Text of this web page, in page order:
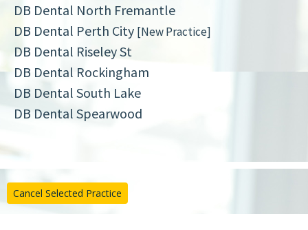
DB Dental North Fremantle
DB Dental Perth City [New Practice]
DB Dental Riseley St
DB Dental Rockingham
DB Dental South Lake
DB Dental Spearwood
Cancel Selected Practice